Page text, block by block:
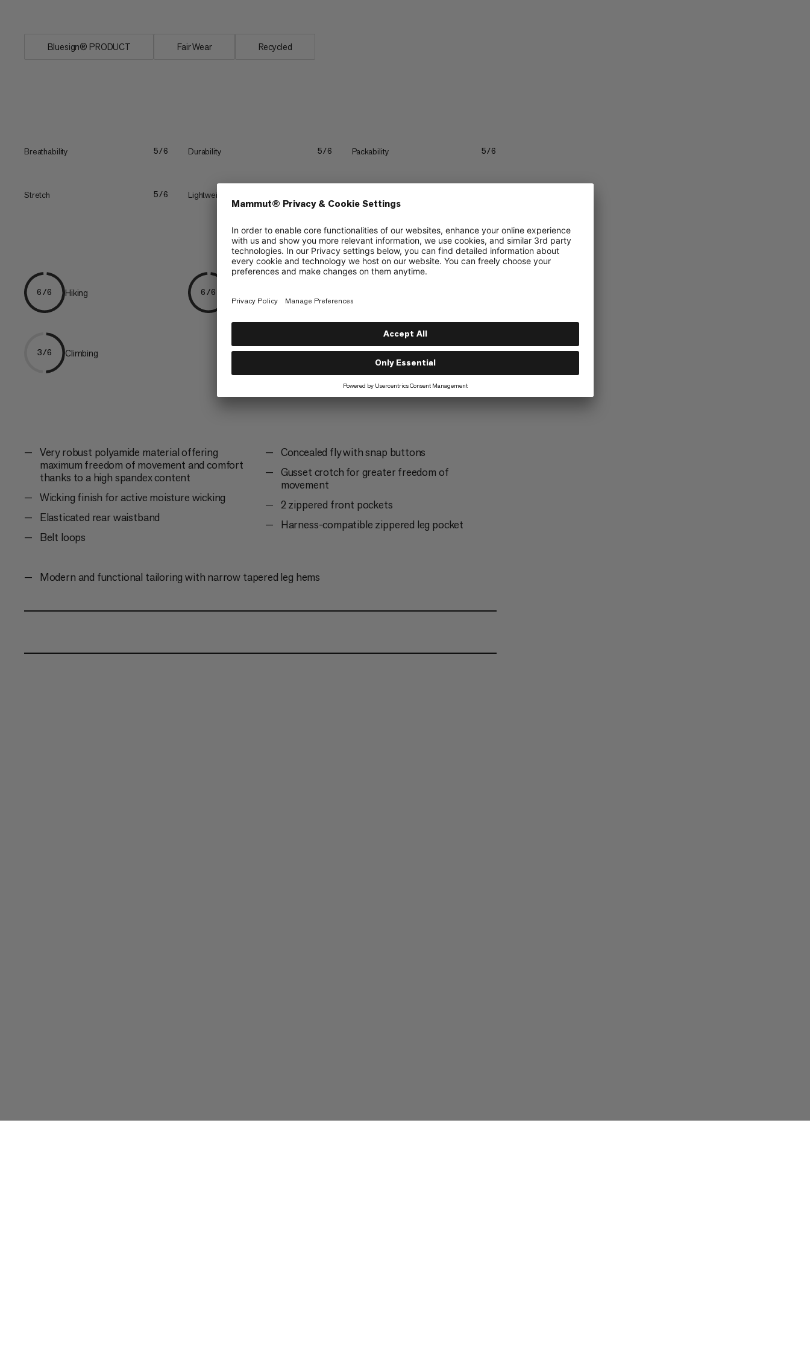
Bluesign® PRODUCT Fair Wear Recycled
Breathability 5/6 Durability 5/6 Packability 5/6
Stretch 5/6 Lightweight
6/6 Hiking 6/6
3/6 Climbing
Very robust polyamide material offering
maximum freedom of movement and comfort
thanks to a high spandex content
Wicking finish for active moisture wicking
Elasticated rear waistband
Belt loops
Concealed fly with snap buttons
Gusset crotch for greater freedom of
movement
2 zippered front pockets
Harness-compatible zippered leg pocket
Modern and functional tailoring with narrow tapered leg hems
Ducan Pants Women